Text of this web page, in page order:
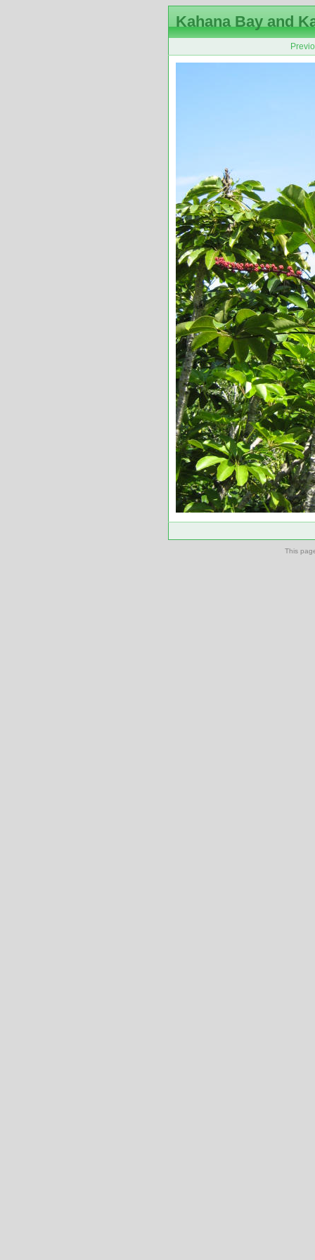
Kahana Bay and
This